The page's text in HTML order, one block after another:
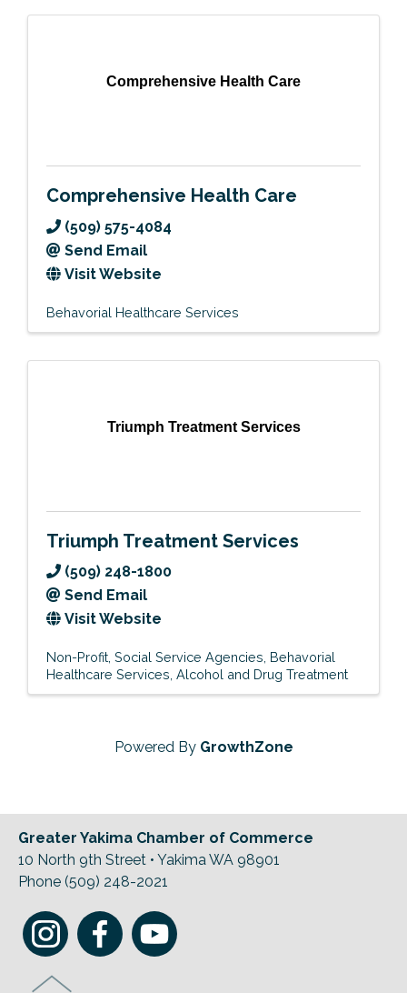
Comprehensive Health Care
Comprehensive Health Care
(509) 575-4084
Send Email
Visit Website
Behavorial Healthcare Services
Triumph Treatment Services
Triumph Treatment Services
(509) 248-1800
Send Email
Visit Website
Non-Profit Social Service Agencies Behavorial
Healthcare Services Alcohol and Drug Treatment
Powered By GrowthZone
Greater Yakima Chamber of Commerce
10 North 9th Street • Yakima WA 98901
Phone (509) 248-2021